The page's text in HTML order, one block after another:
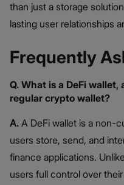
than just a storage
lasting user relationships
Frequently
Q. What is a DeFi
regular crypto wallet?
A. A DeFi wallet is a non-
users store, send, and
finance applications.
users full control over